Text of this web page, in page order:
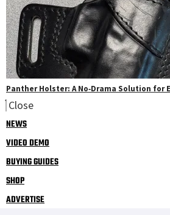
Panther Holster: A No‑Drama Solution for
Close
NEWS
VIDEO DEMO
BUYING GUIDES
SHOP
ADVERTISE